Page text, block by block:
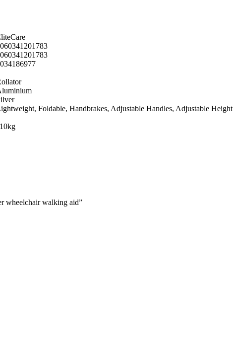
Foldable, Handbrakes, Adjustable Handles, Adjustable Height
wheelchair walking aid”